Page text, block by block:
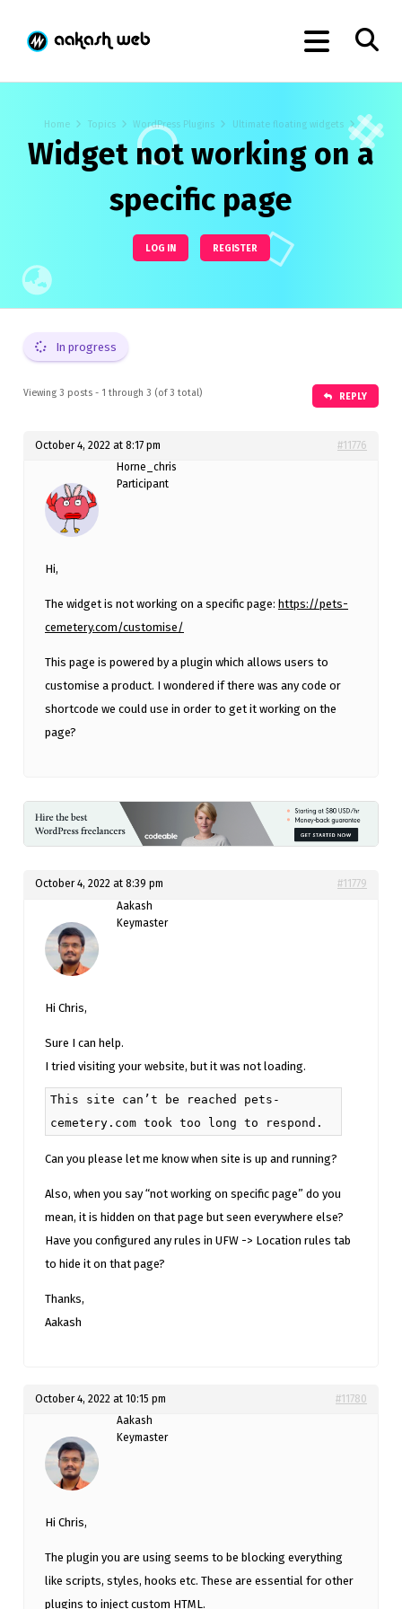
Home Topics WordPress Plugins Ultimate floating widgets
Widget not working on a
specific page
LOG IN REGISTER
In progress
Viewing 3 posts - 1 through 3 (of 3 total) REPLY
October 4, 2022 at 8:17 pm
#11776
Horne_chris
Participant
Hi,
The widget is not working on a specific page: https://pets-
cemetery.com/customise/
This page is powered by a plugin which allows users to
customise a product. I wondered if there was any code or
shortcode we could use in order to get it working on the
page?
October 4, 2022 at 8:39 pm
#11779
Aakash
Keymaster
Hi Chris,
Sure I can help.
I tried visiting your website, but it was not loading.
This site can’t be reached pets-
cemetery.com took too long to respond.
Can you please let me know when site is up and running?
Also, when you say “not working on specific page” do you
mean, it is hidden on that page but seen everywhere else?
Have you configured any rules in UFW -> Location rules tab
to hide it on that page?
Thanks,
Aakash
October 4, 2022 at 10:15 pm
#11780
Aakash
Keymaster
Hi Chris,
The plugin you are using seems to be blocking everything
like scripts, styles, hooks etc. These are essential for other
plugins to inject custom HTML.